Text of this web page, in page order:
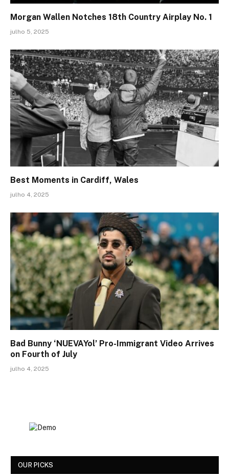
Morgan Wallen Notches 18th Country Airplay No. 1
julho 5, 2025
Best Moments in Cardiff, Wales
julho 4, 2025
Bad Bunny ‘NUEVAYol’ Pro-Immigrant Video Arrives
on Fourth of July
julho 4, 2025
OUR PICKS